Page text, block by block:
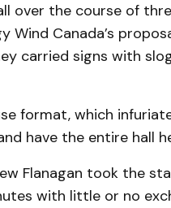
over the course of
Wind Canada’s
carried signs with
format, which
have the entire hall
Flanagan took the
with little or no